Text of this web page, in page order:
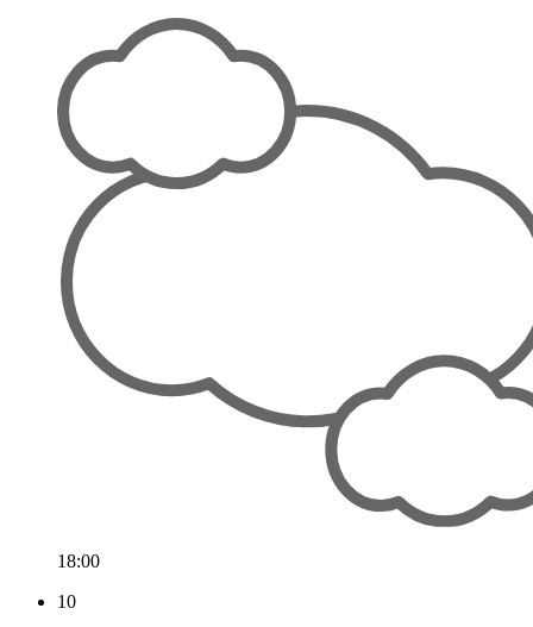
18:00
10